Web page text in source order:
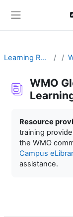
Learning Resources
WMO
Resource
training
the WMO
Campus
assistance.